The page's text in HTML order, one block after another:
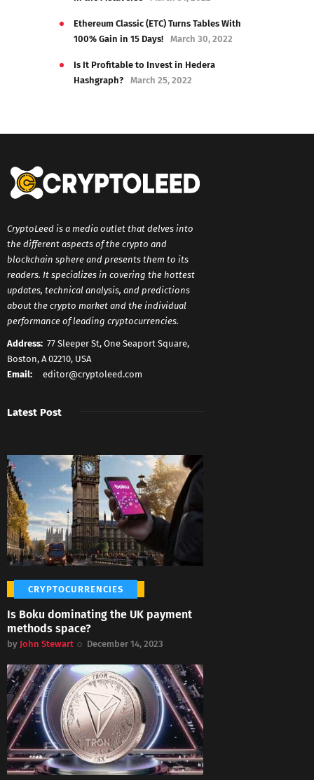
Ethereum Classic (ETC) Turns Tables With
100% Gain in 15 Days!
March 30, 2022
Is It Profitable to Invest in Hedera
Hashgraph?
March 25, 2022
CryptoLeed is a media outlet that delves into
the different aspects of the crypto and
blockchain sphere and presents them to its
readers. It specializes in covering the hottest
updates, technical analysis, and predictions
about the crypto market and the individual
performance of leading cryptocurrencies.
Address: 77 Sleeper St, One Seaport Square,
Boston, A 02210, USA
Email:
editor@cryptoleed.com
Latest Post
CRYPTOCURRENCIES
Is Boku dominating the UK payment
methods space?
by John Stewart December 14, 2023